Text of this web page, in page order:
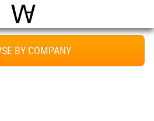
World Architecture
BY COMPANY